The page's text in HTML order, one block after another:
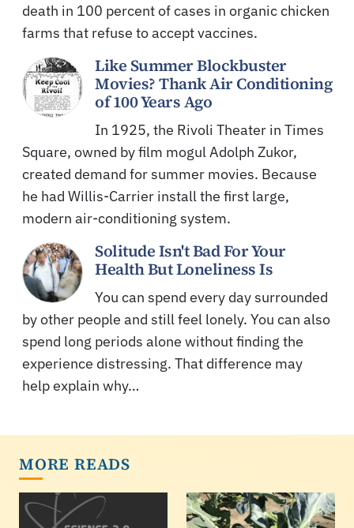
death in 100 percent of cases in organic chicken
farms that refuse to accept vaccines.
Like Summer Blockbuster
Movies? Thank Air Conditioning
of 100 Years Ago
In 1925, the Rivoli Theater in Times
Square, owned by film mogul Adolph Zukor,
created demand for summer movies. Because
he had Willis-Carrier install the first large,
modern air-conditioning system.
Solitude Isn't Bad For Your
Health But Loneliness Is
You can spend every day surrounded
by other people and still feel lonely. You can also
spend long periods alone without finding the
experience distressing. That difference may
help explain why…
MORE READS